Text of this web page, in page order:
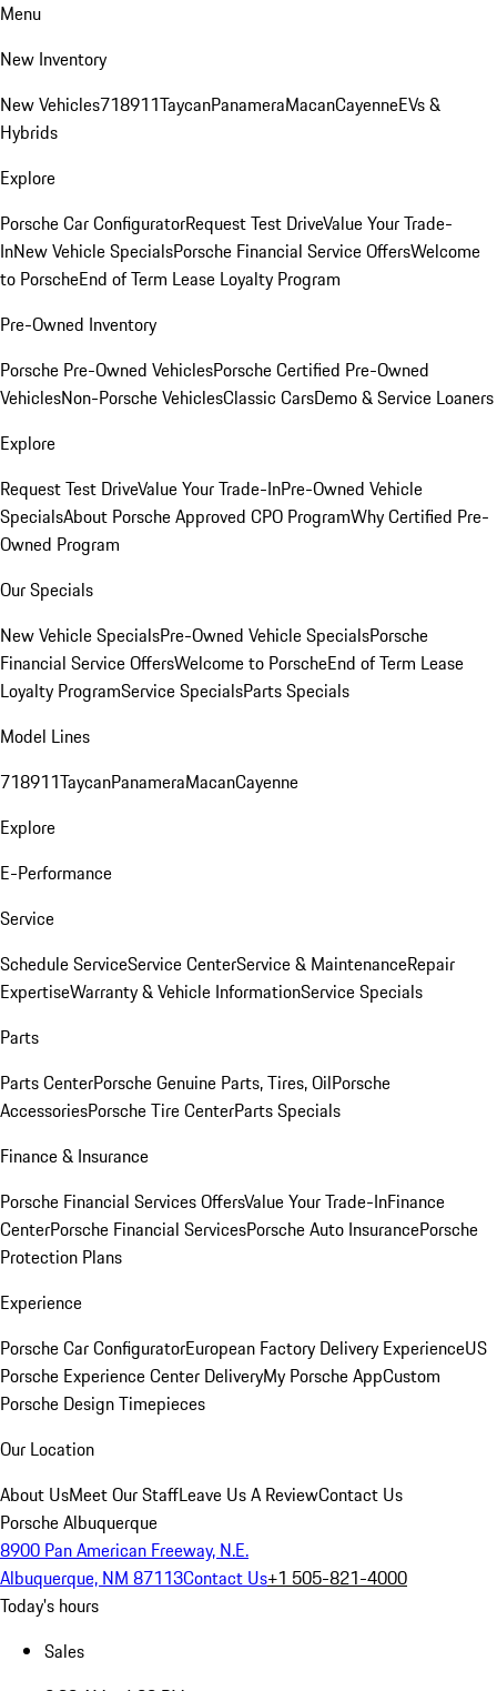
Menu
New Inventory
New Vehicles718911TaycanPanameraMacanCayenneEVs &
Hybrids
Explore
Porsche Car ConfiguratorRequest Test DriveValue Your Trade-
InNew Vehicle SpecialsPorsche Financial Service OffersWelcome
to PorscheEnd of Term Lease Loyalty Program
Pre-Owned Inventory
Porsche Pre-Owned VehiclesPorsche Certified Pre-Owned
VehiclesNon-Porsche VehiclesClassic CarsDemo & Service Loaners
Explore
Request Test DriveValue Your Trade-InPre-Owned Vehicle
SpecialsAbout Porsche Approved CPO ProgramWhy Certified Pre-
Owned Program
Our Specials
New Vehicle SpecialsPre-Owned Vehicle SpecialsPorsche
Financial Service OffersWelcome to PorscheEnd of Term Lease
Loyalty ProgramService SpecialsParts Specials
Model Lines
718911TaycanPanameraMacanCayenne
Explore
E-Performance
Service
Schedule ServiceService CenterService & MaintenanceRepair
ExpertiseWarranty & Vehicle InformationService Specials
Parts
Parts CenterPorsche Genuine Parts, Tires, OilPorsche
AccessoriesPorsche Tire CenterParts Specials
Finance & Insurance
Porsche Financial Services OffersValue Your Trade-InFinance
CenterPorsche Financial ServicesPorsche Auto InsurancePorsche
Protection Plans
Experience
Porsche Car ConfiguratorEuropean Factory Delivery ExperienceUS
Porsche Experience Center DeliveryMy Porsche AppCustom
Porsche Design Timepieces
Our Location
About UsMeet Our StaffLeave Us A ReviewContact Us
Porsche Albuquerque
8900 Pan American Freeway, N.E.
Albuquerque, NM 87113Contact Us+1 505-821-4000
Today's hours
Sales